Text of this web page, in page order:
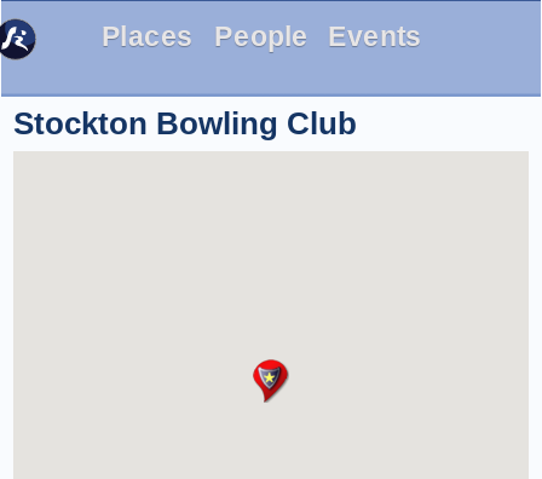
Places People Events
Stockton Bowling Club